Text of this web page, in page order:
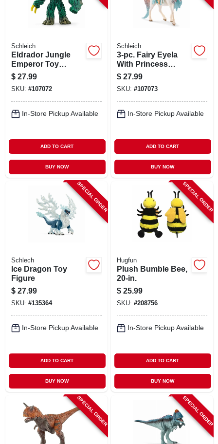
Schleich
Eldrador Jungle
Emperor Toy
Animal Figure,
Ages 3 & Up
$ 27.99
SKU: #107072
In-Store Pickup Available
ADD TO CART
BUY NOW
Schleich
3-pc. Fairy Eyela
With Princess
Unicorn Toy Animal
Playset, Ages 3 &
Up
$ 27.99
SKU: #107073
In-Store Pickup Available
ADD TO CART
BUY NOW
SPECIAL ORDER
Schlech
Ice Dragon Toy
Figure
$ 27.99
SKU: #135364
In-Store Pickup Available
ADD TO CART
BUY NOW
SPECIAL ORDER
Hugfun
Plush Bumble Bee,
20-in.
$ 25.99
SKU: #208756
In-Store Pickup Available
ADD TO CART
BUY NOW
SPECIAL ORDER SPECIAL ORDER